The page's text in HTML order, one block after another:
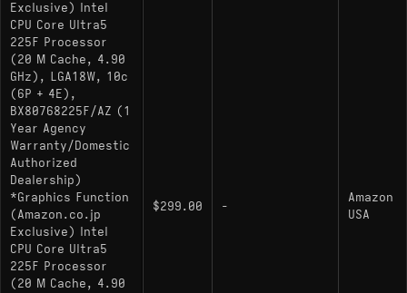
Exclusive) Intel
CPU Core Ultra5
225F Processor
(20 M Cache, 4.90
GHz), LGA18W, 10c
(6P + 4E),
BX80768225F/AZ (1
Year Agency
Warranty/Domestic
Authorized
Dealership)
*Graphics Function
(Amazon.co.jp
Exclusive) Intel
CPU Core Ultra5
225F Processor
(20 M Cache, 4.90
$299.00 -
Amazon
USA